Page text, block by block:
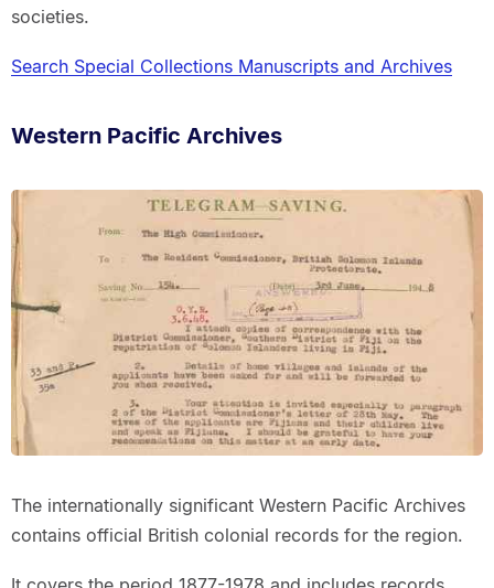
societies.
Search Special Collections Manuscripts and Archives
Western Pacific Archives
The internationally significant Western Pacific Archives
contains official British colonial records for the region.